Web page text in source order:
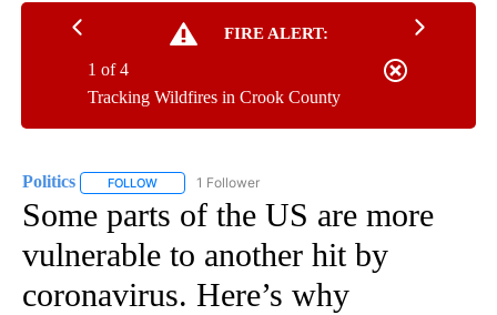
FIRE ALERT:
Tracking Wildfires in Crook County
1 of 4
Politics FOLLOW FOLLOW "POLITICS" TO RECEIVE NOTIFICATIONS
1 Follower
Some parts of the US are more
vulnerable to another hit by
coronavirus. Here’s why